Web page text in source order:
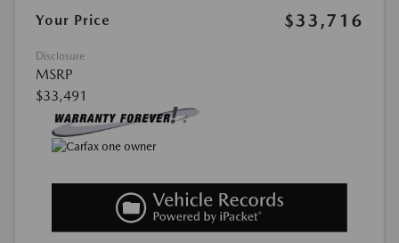
Your Price $33,716
Disclosure
MSRP
$33,491